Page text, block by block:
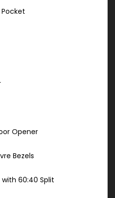
Opener
Bezels
with 60:40 Split